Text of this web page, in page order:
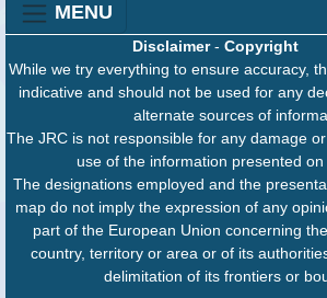
MENU
Disclaimer- Copyright
While we try everything to ensure accuracy,
indicative and should not be used for any
alternate sources of
The JRC is not responsible for any damage
use of the information presented on
The designations employed and the
map do not imply the expression of any
part of the European Union concerning
country, territory or area or of its
delimitation of its frontiers or